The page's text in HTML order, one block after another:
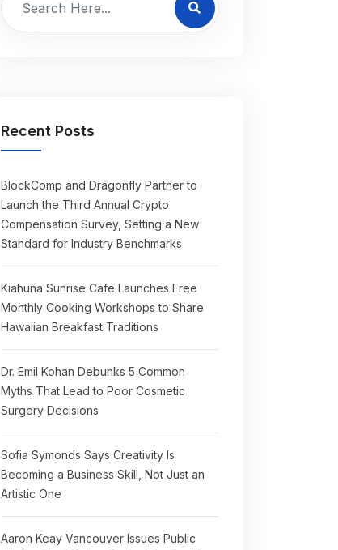
Recent Posts
BlockComp and Dragonfly Partner to
Launch the Third Annual Crypto
Compensation Survey, Setting a New
Standard for Industry Benchmarks
Kiahuna Sunrise Cafe Launches Free
Monthly Cooking Workshops to Share
Hawaiian Breakfast Traditions
Dr. Emil Kohan Debunks 5 Common
Myths That Lead to Poor Cosmetic
Surgery Decisions
Sofia Symonds Says Creativity Is
Becoming a Business Skill, Not Just an
Artistic One
Aaron Keay Vancouver Issues Public